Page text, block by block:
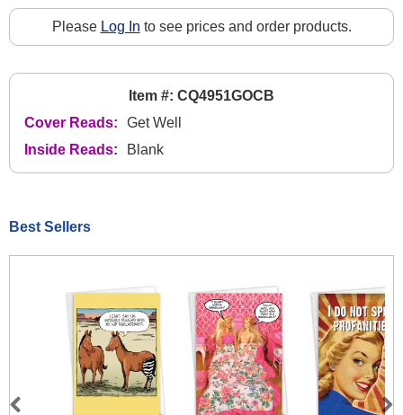
Please Log In to see prices and order products.
Item #: CQ4951GOCB
Cover Reads:
Get Well
Inside Reads:
Blank
Best Sellers